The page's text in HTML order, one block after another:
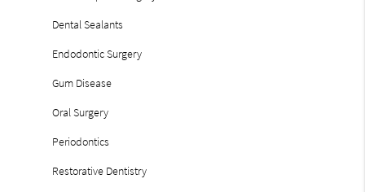
Dental Sealants
Endodontic Surgery
Gum Disease
Oral Surgery
Periodontics
Restorative Dentistry